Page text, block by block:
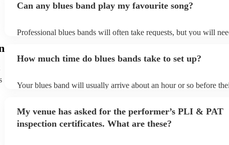
Can any blues band play my favourite song?
Professional blues bands will often take requests, but you will
view the blues band's song list on their Encore profile.
How much time do blues bands take to set up?
Your blues band will usually arrive about an hour or so before
arrival.
My venue has asked for the performer’s PLI & PAT
inspection certificates. What are these?